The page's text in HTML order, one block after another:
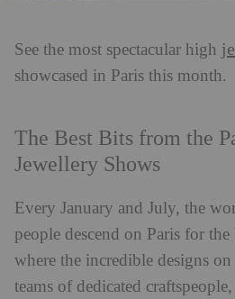
See the most spectacular high
showcased in Paris this month.
The Best Bits from the
Jewellery Shows
Every January and July, the
people descend on Paris for
where the incredible designs
teams of dedicated